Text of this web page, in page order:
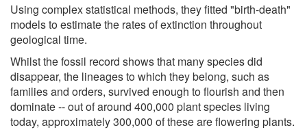
Using complex statistical methods, they fitted "birth-death"
models to estimate the rates of extinction throughout
geological time.
Whilst the fossil record shows that many species did
disappear, the lineages to which they belong, such as
families and orders, survived enough to flourish and then
dominate -- out of around 400,000 plant species living
today, approximately 300,000 of these are flowering plants.